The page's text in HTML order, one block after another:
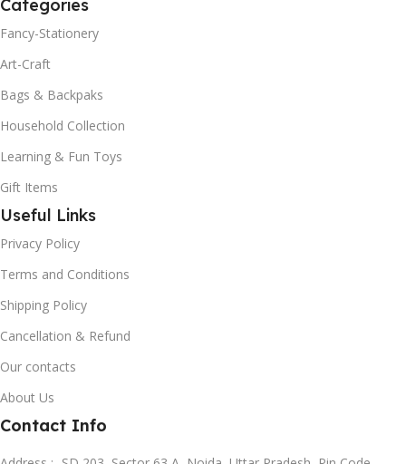
Categories
Fancy-Stationery
Art-Craft
Bags & Backpaks
Household Collection
Learning & Fun Toys
Gift Items
Useful Links
Privacy Policy
Terms and Conditions
Shipping Policy
Cancellation & Refund
Our contacts
About Us
Contact Info